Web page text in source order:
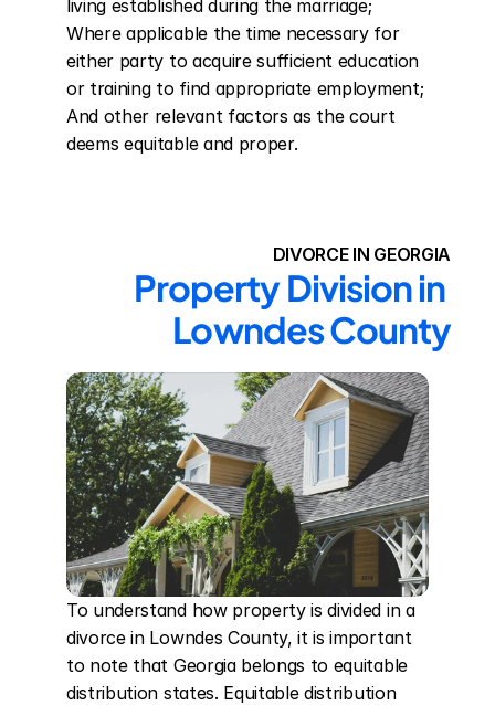
living established during the marriage;
Where applicable the time necessary for
either party to acquire sufficient education
or training to find appropriate employment;
And other relevant factors as the court
deems equitable and proper.
DIVORCE IN GEORGIA
Property Division in
Lowndes County
To understand how property is divided in a
divorce in Lowndes County, it is important
to note that Georgia belongs to equitable
distribution states. Equitable distribution